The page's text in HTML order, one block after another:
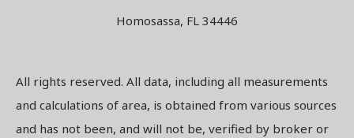
Homosassa, FL 34446
All rights reserved. All data, including all measurements
and calculations of area, is obtained from various sources
and has not been, and will not be, verified by broker or